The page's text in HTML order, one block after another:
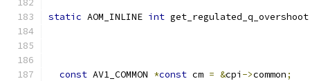
static AOM_INLINE int get_regulated_q_overshoot
const AV1_COMMON *const cm = &cpi ->common;